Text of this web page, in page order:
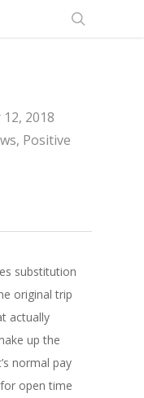
2018
, Positive
substitution
original trip
actually
up the
normal pay
open time